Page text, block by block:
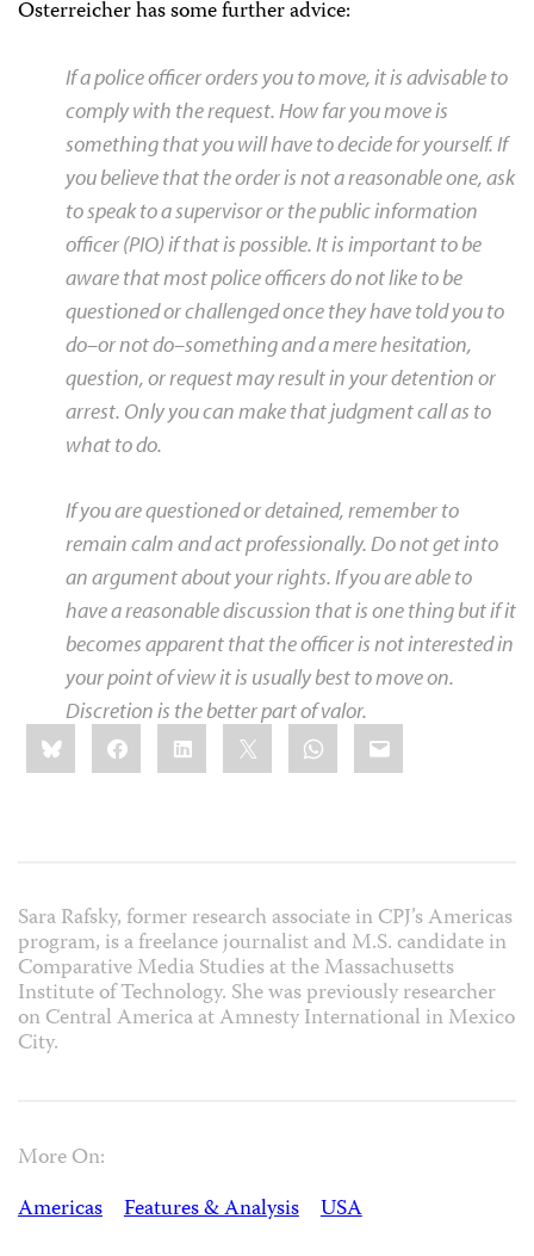
Osterreicher has some further advice:
If a police officer orders you to move, it is advisable to
comply with the request. How far you move is
something that you will have to decide for yourself. If
you believe that the order is not a reasonable one, ask
to speak to a supervisor or the public information
officer (PIO) if that is possible. It is important to be
aware that most police officers do not like to be
questioned or challenged once they have told you to
do–or not do–something and a mere hesitation,
question, or request may result in your detention or
arrest. Only you can make that judgment call as to
what to do.
If you are questioned or detained, remember to
remain calm and act professionally. Do not get into
an argument about your rights. If you are able to
have a reasonable discussion that is one thing but if it
becomes apparent that the officer is not interested in
your point of view it is usually best to move on.
Discretion is the better part of valor.
Share
this:BlueskyFacebookLinkedIn WhatsApp
Email
Sara Rafsky, former research associate in CPJ’s Americas
program, is a freelance journalist and M.S. candidate in
Comparative Media Studies at the Massachusetts
Institute of Technology. She was previously researcher
on Central America at Amnesty International in Mexico
City.
More On:
Americas
Features & Analysis USA